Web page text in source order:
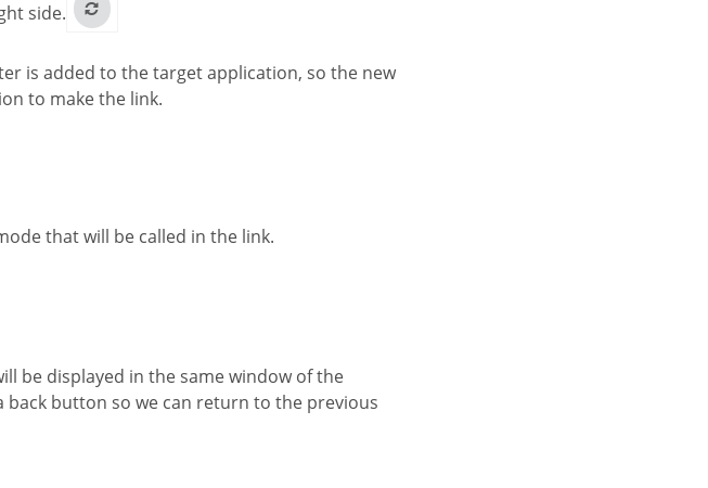
side.
to make the link.
that will be called in the link.
button so we can return to the previous